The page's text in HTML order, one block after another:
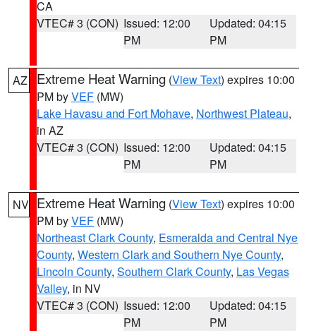
CA
VTEC# 3 (CON) Issued: 12:00
PM
Updated: 04:15
PM
AZ Extreme Heat Warning (View Text) expires 10:00
PM byVEF (MW)
Lake Havasu and Fort Mohave, Northwest Plateau,
in AZ
VTEC# 3 (CON) Issued: 12:00
PM
Updated: 04:15
PM
NV Extreme Heat Warning (View Text) expires 10:00
PM byVEF (MW)
Northeast Clark County, Esmeralda and Central Nye
County, Western Clark and Southern Nye County,
Lincoln County, Southern Clark County, Las Vegas
Valley, in NV
VTEC# 3 (CON) Issued: 12:00
PM
Updated: 04:15
PM